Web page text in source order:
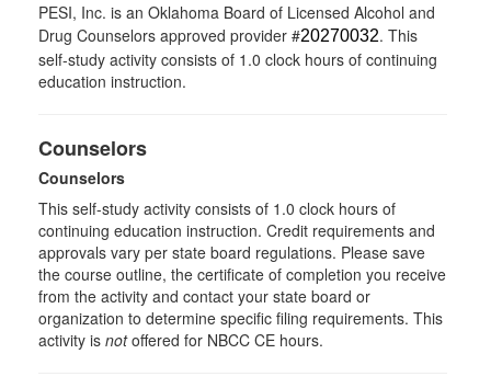
PESI, Inc. is an Oklahoma Board of Licensed Alcohol and
Drug Counselors approved provider #20270032. This
self-study activity consists of 1.0 clock hours of continuing
education instruction.
Counselors
Counselors
This self-study activity consists of 1.0 clock hours of
continuing education instruction. Credit requirements and
approvals vary per state board regulations. Please save
the course outline, the certificate of completion you receive
from the activity and contact your state board or
organization to determine specific filing requirements. This
activity is notoffered for NBCC CE hours.